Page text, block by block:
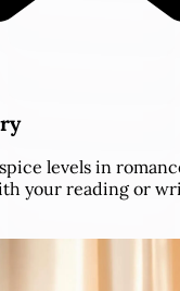
levels in
your reading or